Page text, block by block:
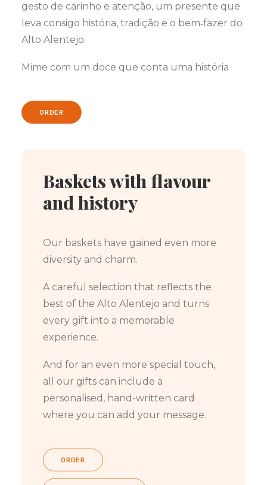
gesto de carinho e atenção, um presente que
leva consigo história, tradição e o bem‑fazer do
Alto Alentejo.
Mime com um doce que conta uma história
ORDER
Baskets with flavour
and history
Our baskets have gained even more
diversity and charm.
A careful selection that reflects the
best of the Alto Alentejo and turns
every gift into a memorable
experience.
And for an even more special touch,
all our gifts can include a
personalised, hand-written card
where you can add your message.
ORDER